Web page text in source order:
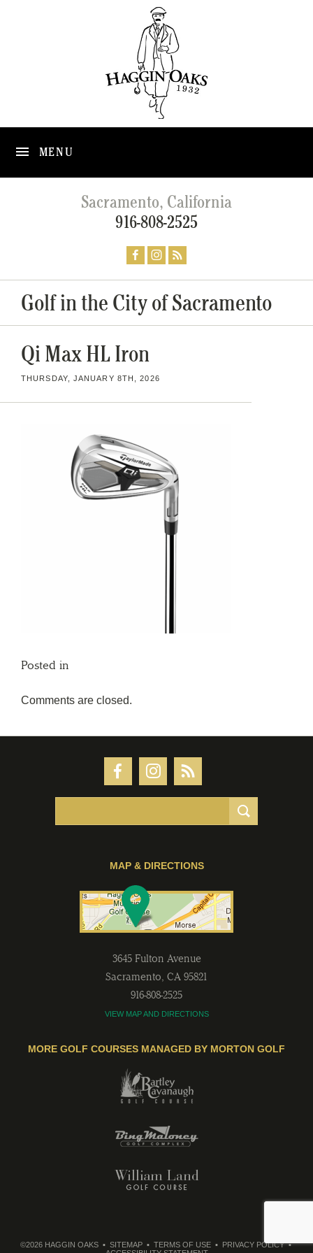
MENU
Sacramento, California
916-808-2525
Golf in the City of Sacramento
Qi Max HL Iron
THURSDAY, JANUARY 8TH, 2026
Posted in
Comments are closed.
MAP & DIRECTIONS
3645 Fulton Avenue
Sacramento, CA 95821
916-808-2525
VIEW MAP AND DIRECTIONS
MORE GOLF COURSES MANAGED BY MORTON GOLF
©2026 HAGGIN OAKS SITEMAP TERMS OF USE
PRIVACY POLICY